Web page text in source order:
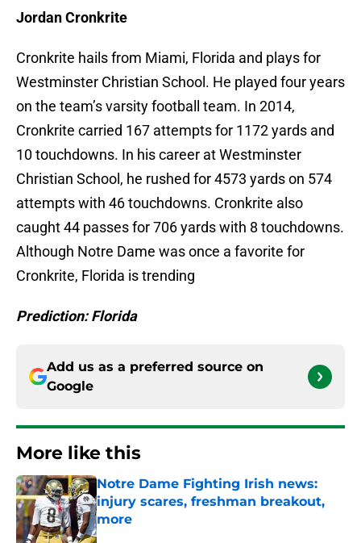
Jordan Cronkrite
Cronkrite hails from Miami, Florida and plays for
Westminster Christian School. He played four years
on the team’s varsity football team. In 2014,
Cronkrite carried 167 attempts for 1172 yards and
10 touchdowns. In his career at Westminster
Christian School, he rushed for 4573 yards on 574
attempts with 46 touchdowns. Cronkrite also
caught 44 passes for 706 yards with 8 touchdowns.
Although Notre Dame was once a favorite for
Cronkrite, Florida is trending
Prediction: Florida
Add us as a preferred source on
Google
More like this
Notre Dame Fighting Irish news:
injury scares, freshman breakout,
more
Published by on Invalid Date